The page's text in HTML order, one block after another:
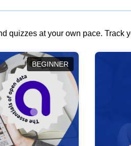
quizzes at your own pace.
BEGINNER